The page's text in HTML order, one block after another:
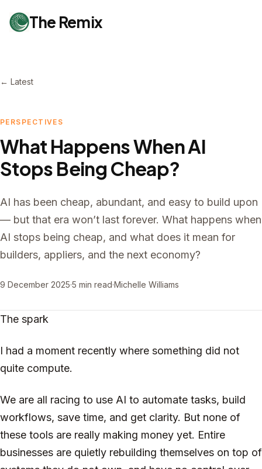
The Remix
← Latest
PERSPECTIVES
What Happens When AI
Stops Being Cheap?
AI has been cheap, abundant, and easy to build upon
— but that era won’t last forever. What happens when
AI stops being cheap, and what does it mean for
builders, appliers, and the next economy?
9 December 2025·5 min read·Michelle Williams
The spark
I had a moment recently where something did not
quite compute.
We are all racing to use AI to automate tasks, build
workflows, save time, and get clarity. But none of
these tools are really making money yet. Entire
businesses are quietly rebuilding themselves on top of